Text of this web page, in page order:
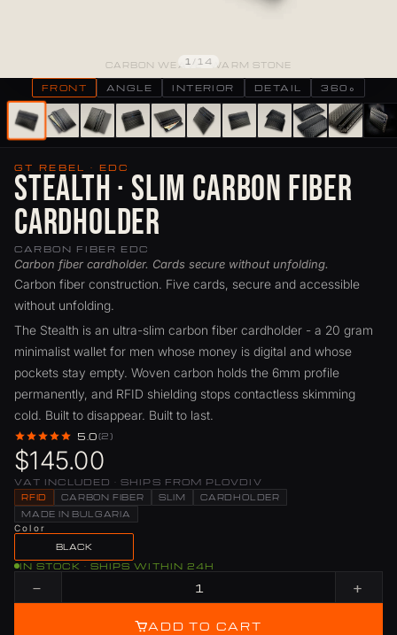
CARBON WEAVE · WARM STONE
1/ 14
FRONT ANGLE INTERIOR DETAIL 360°
GT REBEL · EDC
Stealth · Slim Carbon Fiber
Cardholder
CARBON FIBER EDC
Carbon fiber cardholder. Cards secure without unfolding.
Carbon fiber construction. Five cards, secure and accessible
without unfolding.
The Stealth is an ultra-slim carbon fiber cardholder - a 20 gram
minimalist wallet for men whose money is digital and whose
pockets stay empty. Woven carbon holds the 6mm profile
permanently, and RFID shielding stops contactless skimming
cold. Built to disappear. Built to last.
5.0(2)
$145.00
VAT INCLUDED · SHIPS FROM PLOVDIV
RFID CARBON FIBER SLIM
CARDHOLDER
MADE IN BULGARIA
Color
BLACK
IN STOCK · SHIPS WITHIN 24H
− +
ADD TO CART